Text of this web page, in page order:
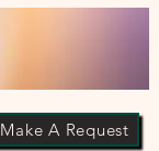
Make A Request